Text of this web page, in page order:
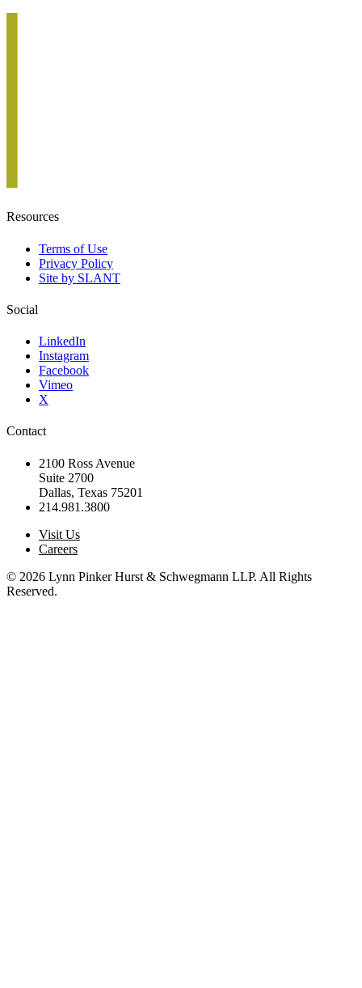
Resources
Terms of Use
Privacy Policy
Site by SLANT
Social
LinkedIn
Instagram
Facebook
Vimeo
X
Contact
2100 Ross Avenue
Suite 2700
Dallas, Texas 75201
214.981.3800
Visit Us
Careers
© 2026 Lynn Pinker Hurst & Schwegmann LLP. All Rights
Reserved.